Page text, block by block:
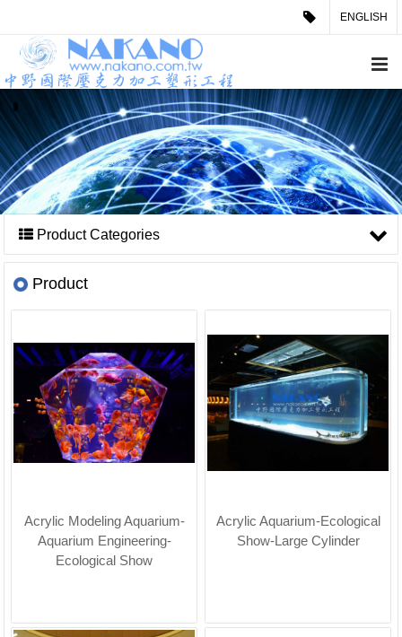
ENGLISH
Product Categories
Product
Acrylic Modeling Aquarium-
Aquarium Engineering-
Ecological Show
Acrylic Aquarium-Ecological
Show-Large Cylinder